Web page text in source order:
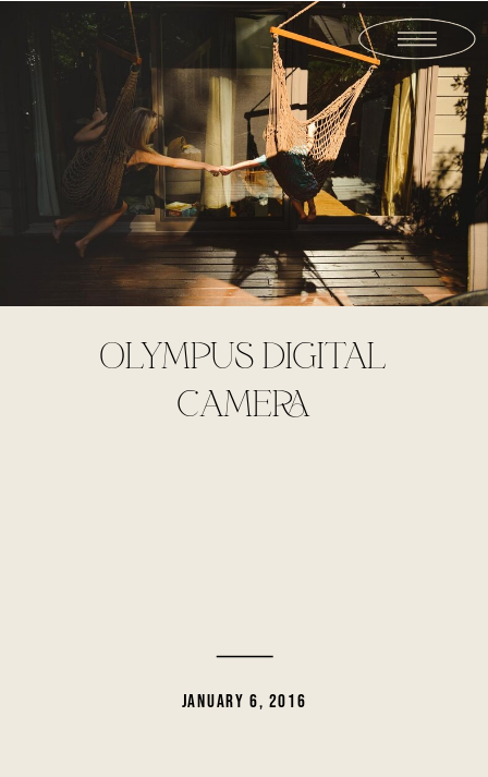
OLYMPUS DIGITAL
CAMERA
JANUARY 6, 2016